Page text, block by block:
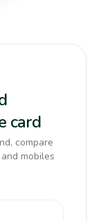
card
compare
mobiles